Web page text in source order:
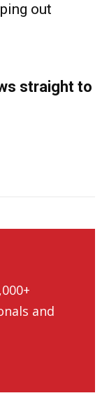
out
straight to
and